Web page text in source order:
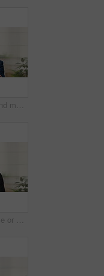
Face, business and man in office, investor and pride for career ambition, professional and calm. Happiness, financial advisor and mature person in workplace, about us or project management confidence
Sustainability, face or black man in office with smile, pride or opportunity as csr consultant. Happy, space or esg compliance advisor with portrait, about us or confidence in environmental services.